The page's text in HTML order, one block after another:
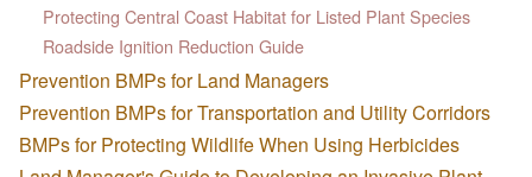
Protecting Central Coast Habitat for Listed Plant Species
Roadside Ignition Reduction Guide
Prevention BMPs for Land Managers
Prevention BMPs for Transportation and Utility Corridors
BMPs for Protecting Wildlife When Using Herbicides